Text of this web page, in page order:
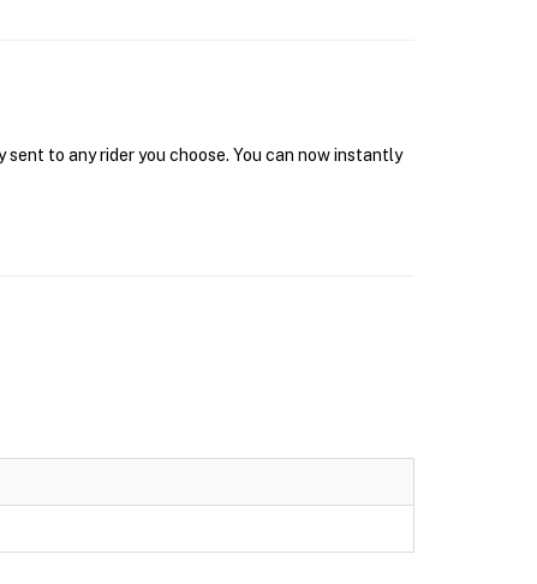
to any rider you choose. You can now instantly